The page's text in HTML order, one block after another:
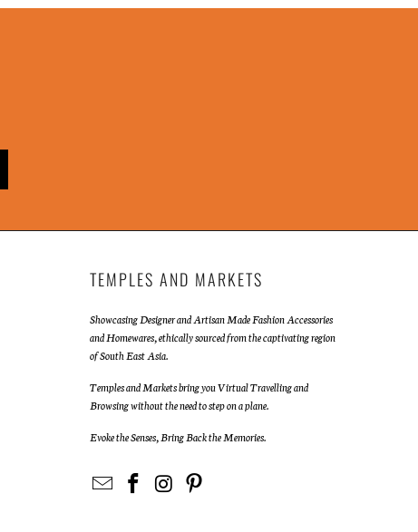
TEMPLES AND MARKETS
Showcasing Designer and Artisan Made Fashion Accessories
and Homewares, ethically sourced from the captivating region
of South East Asia.
Temples and Markets bring you Virtual Travelling and
Browsing without the need to step on a plane.
Evoke the Senses, Bring Back the Memories.